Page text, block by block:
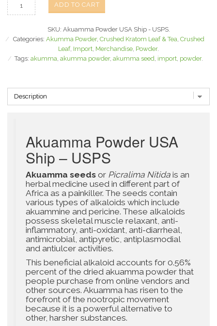
ADD TO CART
SKU: Akuamma Powder USA Ship - USPS.
Categories: Akumma Powder, Crushed Kratom Leaf & Tea Crushed
Leaf, Import Merchandise Powder.
Tags: akumma akumma powder, akumma seed import, powder.
Akuamma Powder USA
Ship – USPS
Akuamma seeds or Picralima Nitida is an
herbal medicine used in different part of
Africa as a painkiller. The seeds contain
various types of alkaloids which include
akuammine and pericine. These alkaloids
possess skeletal muscle relaxant, anti-
inflammatory, anti-oxidant, anti-diarrheal,
antimicrobial, antipyretic, antiplasmodial
and antiulcer activities.
This beneficial alkaloid accounts for 0.56%
percent of the dried akuamma powder that
people purchase from online vendors and
other sources. Akuamma has risen to the
forefront of the nootropic movement
because it is a powerful alternative to
other, harsher substances.